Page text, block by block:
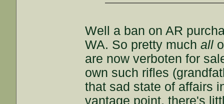
Well a ban on AR
WA. So pretty muchall
are now verboten for
own such rifles
that sad state of affairs
vantage point, there's